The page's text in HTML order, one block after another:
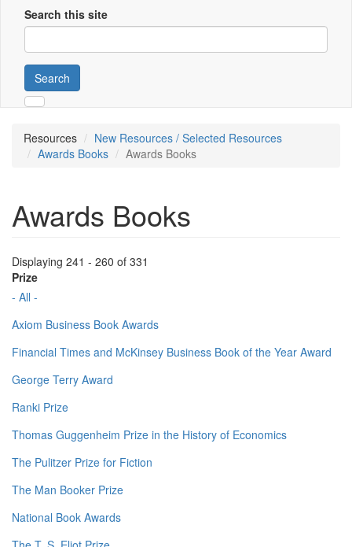
Search this site
Search
Resources
New Resources / Selected Resources
Awards Books
Awards Books
Awards Books
Displaying 241 - 260 of 331
Prize
- All -
Axiom Business Book Awards
Financial Times and McKinsey Business Book of the Year Award
George Terry Award
Ranki Prize
Thomas Guggenheim Prize in the History of Economics
The Pulitzer Prize for Fiction
The Man Booker Prize
National Book Awards